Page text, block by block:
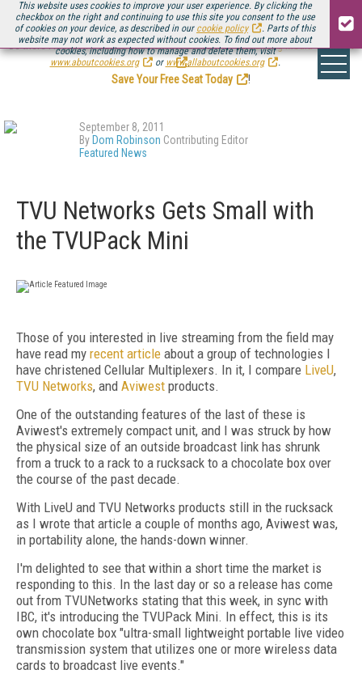
This website uses cookies to improve your user experience. By clicking the
checkbox on the right and continuing to use this site you consent to the use
of cookies on your device, as described in our cookie policy
. Parts of this
website may not work as expected without cookies. To find out more about
cookies, including how to manage and delete them, visit
www.aboutcookies.org
or www.allaboutcookies.org .
Be there August 11-13, for the next installment ofStreaming Media Connect
.
Save Your Free Seat Today
!
September 8, 2011
By Dom Robinson Contributing Editor
Featured News
TVU Networks Gets Small with
the TVUPack Mini
Those of you interested in live streaming from the field may
have read my recent article about a group of technologies I
have christened Cellular Multiplexers. In it, I compare LiveU,
TVU Networks, and Aviwest products.
One of the outstanding features of the last of these is
Aviwest's extremely compact unit, and I was struck by how
the physical size of an outside broadcast link has shrunk
from a truck to a rack to a rucksack to a chocolate box over
the course of the past decade.
With LiveU and TVU Networks products still in the rucksack
as I wrote that article a couple of months ago, Aviwest was,
in portability alone, the hands-down winner.
I'm delighted to see that within a short time the market is
responding to this. In the last day or so a release has come
out from TVUNetworks stating that this week, in sync with
IBC, it's introducing the TVUPack Mini. In effect, this is its
own chocolate box "ultra-small lightweight portable live video
transmission system that utilizes one or more wireless data
cards to broadcast live events."